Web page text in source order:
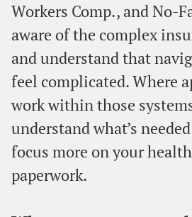
Workers Comp., and No-
aware of the complex
and understand that
feel complicated. Where
work within those
understand what’s
focus more on your
paperwork.